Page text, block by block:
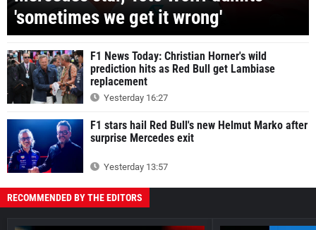
'sometimes we get it wrong'
F1 News Today: Christian Horner's wild
prediction hits as Red Bull get Lambiase
replacement
Yesterday 16:27
F1 stars hail Red Bull's new Helmut Marko after
surprise Mercedes exit
Yesterday 13:57
RECOMMENDED BY THE EDITORS